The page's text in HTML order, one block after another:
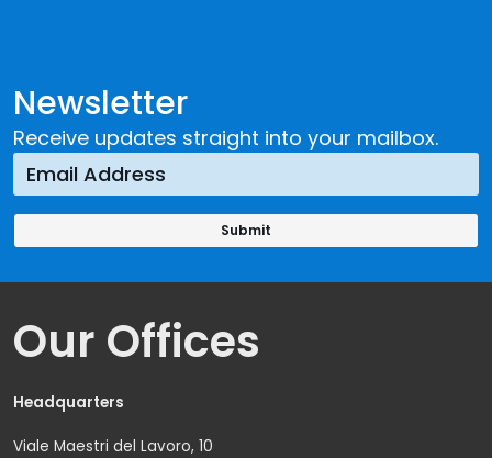
Newsletter
Receive updates straight into your mailbox.
Our Offices
Headquarters
Viale Maestri del Lavoro, 10